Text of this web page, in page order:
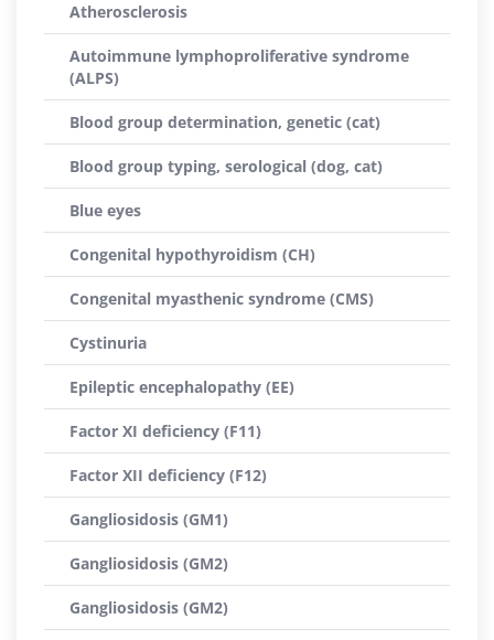
Atherosclerosis
Autoimmune lymphoproliferative syndrome
(ALPS)
Blood group determination, genetic (cat)
Blood group typing, serological (dog, cat)
Blue eyes
Congenital hypothyroidism (CH)
Congenital myasthenic syndrome (CMS)
Cystinuria
Epileptic encephalopathy (EE)
Factor XI deficiency (F11)
Factor XII deficiency (F12)
Gangliosidosis (GM1)
Gangliosidosis (GM2)
Gangliosidosis (GM2)